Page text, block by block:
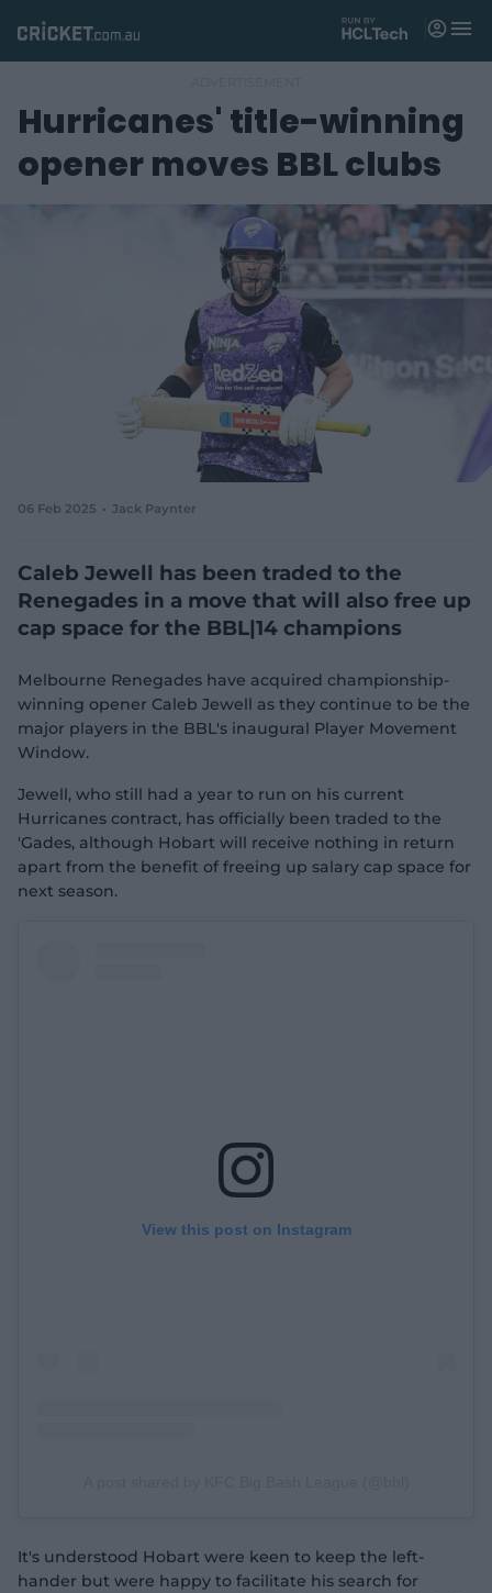
Matches
News
e
i
n
d
o
M
n
Hurricanes' title-winning
opener moves BBL clubs
06 Feb 2025 Jack Paynter
Caleb Jewell has been traded to the
Renegades in a move that will also free up
cap space for the BBL|14 champions
Melbourne Renegades have acquired championship-
winning opener Caleb Jewell as they continue to be the
major players in the BBL's inaugural Player Movement
Window.
Jewell, who still had a year to run on his current
Hurricanes contract, has officially been traded to the
'Gades, although Hobart will receive nothing in return
apart from the benefit of freeing up salary cap space for
next season.
View this post on Instagram
It's understood Hobart were keen to keep the left-
hander but were happy to facilitate his search for